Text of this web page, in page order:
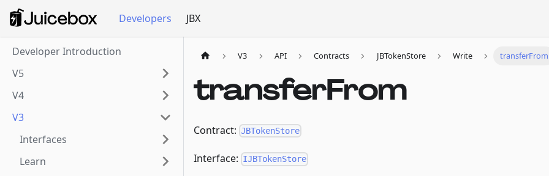
Developers JBX
Developer Introduction
V5
V4
V3
Interfaces
Learn
V3 API Contracts JBTokenStore Write transferFrom
transferFrom
Contract: JBTokenStore
Interface: IJBTokenStore